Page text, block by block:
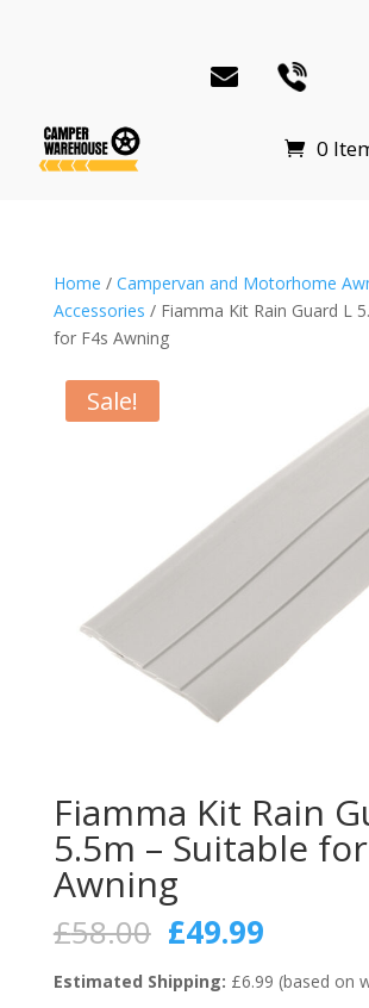
0
Home / Campervan and Motorhome
Accessories / Fiamma Kit Rain Guard L
for F4s Awning
Sale!
Fiamma Kit Rain
5.5m – Suitable
Awning
£58.00 Original
price
was:
£49.99Current
is:
Estimated Shipping: £6.99 (based on